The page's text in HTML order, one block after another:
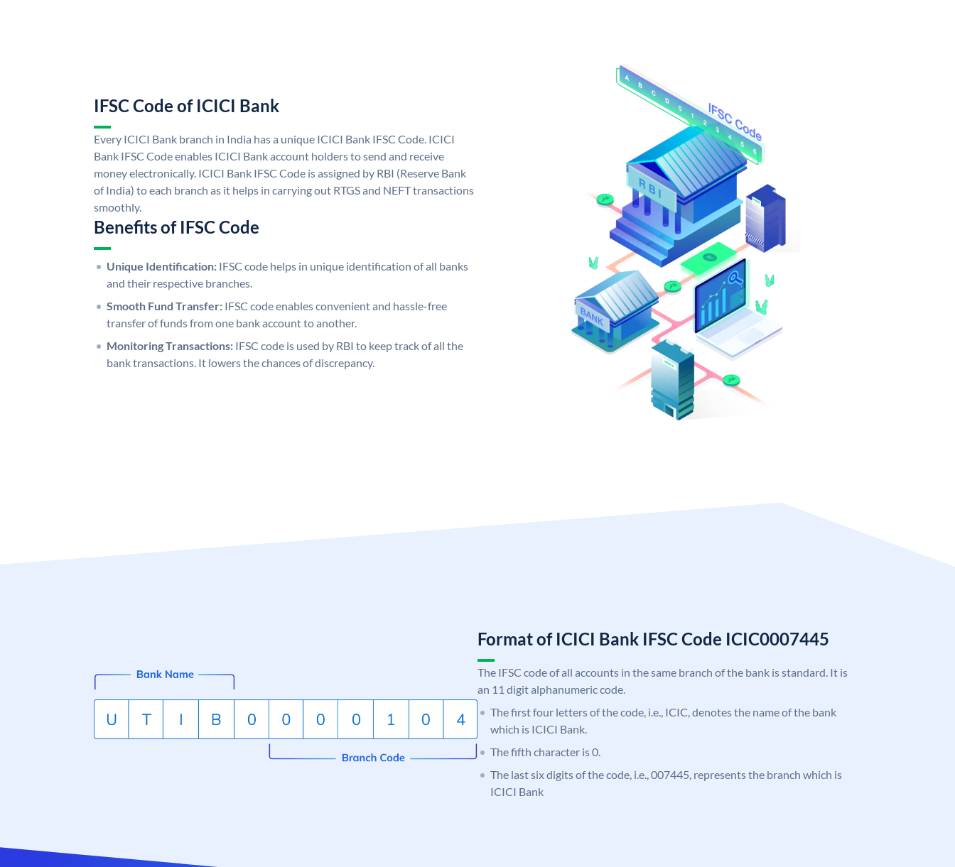
IFSC Code of ICICI Bank
Every ICICI Bank branch in India has a unique ICICI Bank IFSC Code. ICICI
Bank IFSC Code enables ICICI Bank account holders to send and receive
money electronically. ICICI Bank IFSC Code is assigned by RBI (Reserve Bank
of India) to each branch as it helps in carrying out RTGS and NEFT transactions
smoothly.
Benefits of IFSC Code
Unique Identification: IFSC code helps in unique identification of all banks
and their respective branches.
Smooth Fund Transfer: IFSC code enables convenient and hassle-free
transfer of funds from one bank account to another.
Monitoring Transactions: IFSC code is used by RBI to keep track of all the
bank transactions. It lowers the chances of discrepancy.
Format of ICICI Bank IFSC Code ICIC0007445
The IFSC code of all accounts in the same branch of the bank is standard. It is
an 11 digit alphanumeric code.
The first four letters of the code, i.e., ICIC, denotes the name of the bank
which is ICICI Bank.
The fifth character is 0.
The last six digits of the code, i.e., 007445, represents the branch which is
ICICI Bank